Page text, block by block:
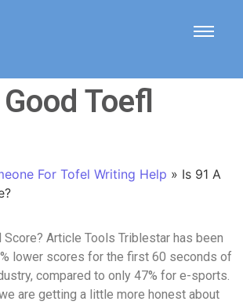
Toefl
For Tofel Writing Help » Is 91 A
Score? Article Tools Triblestar has been
lower scores for the first 60 seconds of
compared to only 47% for e-sports.
are getting a little more honest about